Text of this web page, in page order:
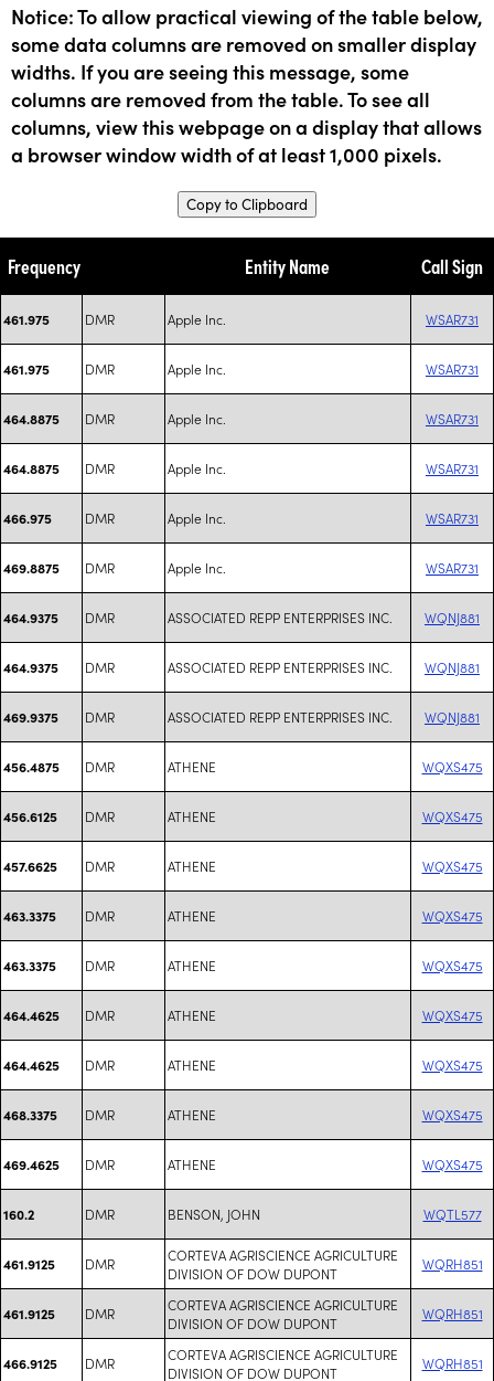
Notice: To allow practical viewing of the table below,
some data columns are removed on smaller display
widths. If you are seeing this message, some
columns are removed from the table. To see all
columns, view this webpage on a display that allows
a browser window width of at least 1,000 pixels.
Copy to Clipboard
Frequency Entity Name Call Sign
461.975 DMR Apple Inc. WSAR731
461.975 DMR Apple Inc. WSAR731
464.8875 DMR Apple Inc. WSAR731
464.8875 DMR Apple Inc. WSAR731
466.975 DMR Apple Inc. WSAR731
469.8875 DMR Apple Inc. WSAR731
464.9375 DMR ASSOCIATED REPP ENTERPRISES INC. WQNJ881
464.9375 DMR ASSOCIATED REPP ENTERPRISES INC. WQNJ881
469.9375 DMR ASSOCIATED REPP ENTERPRISES INC. WQNJ881
456.4875 DMR ATHENE WQXS475
456.6125 DMR ATHENE WQXS475
457.6625 DMR ATHENE WQXS475
463.3375 DMR ATHENE WQXS475
463.3375 DMR ATHENE WQXS475
464.4625 DMR ATHENE WQXS475
464.4625 DMR ATHENE WQXS475
468.3375 DMR ATHENE WQXS475
469.4625 DMR ATHENE WQXS475
160.2 DMR BENSON, JOHN WQTL577
461.9125 DMR
CORTEVA AGRISCIENCE AGRICULTURE
DIVISION OF DOW DUPONT
WQRH851
461.9125 DMR
CORTEVA AGRISCIENCE AGRICULTURE
DIVISION OF DOW DUPONT
WQRH851
466.9125 DMR
CORTEVA AGRISCIENCE AGRICULTURE
DIVISION OF DOW DUPONT
WQRH851